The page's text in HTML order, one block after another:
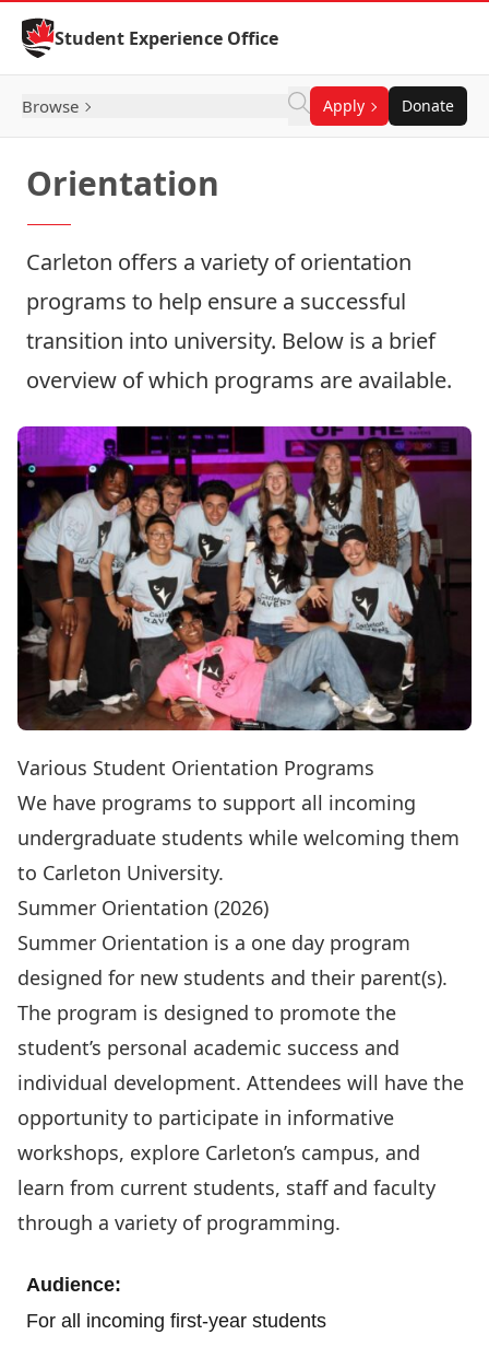
Skip to Content
Student Experience Office
Browse Apply Donate
Orientation
Carleton offers a variety of orientation
programs to help ensure a successful
transition into university. Below is a brief
overview of which programs are available.
Various Student Orientation Programs
We have programs to support all incoming
undergraduate students while welcoming them
to Carleton University.
Summer Orientation (2026)
Summer Orientation is a one day program
designed for new students and their parent(s).
The program is designed to promote the
student’s personal academic success and
individual development. Attendees will have the
opportunity to participate in informative
workshops, explore Carleton’s campus, and
learn from current students, staff and faculty
through a variety of programming.
Audience:
For all incoming first-year students